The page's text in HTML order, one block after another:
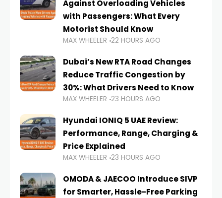
Against Overloading Vehicles
with Passengers: What Every
Motorist Should Know
MAX WHEELER 22 HOURS AGO
Dubai’s New RTA Road Changes
Reduce Traffic Congestion by
30%: What Drivers Need to Know
MAX WHEELER 23 HOURS AGO
Hyundai IONIQ 5 UAE Review:
Performance, Range, Charging &
Price Explained
MAX WHEELER 23 HOURS AGO
OMODA & JAECOO Introduce SIVP
for Smarter, Hassle-Free Parking